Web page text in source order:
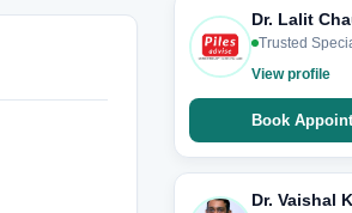
Dr. Lalit
Trusted
View profile
Book
Dr. Vaishal